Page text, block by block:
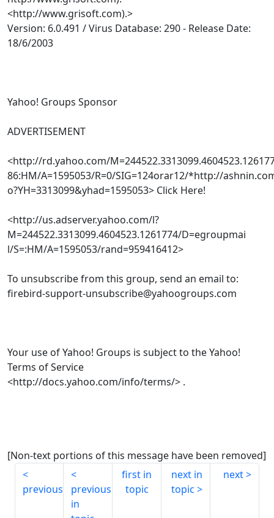
<http://www.grisoft.com).>
Version: 6.0.491 / Virus Database: 290 - Release Date:
18/6/2003
Yahoo! Groups Sponsor
ADVERTISEMENT
<http://rd.yahoo.com/
86:HM/A=1595053/R=0/SIG=124orar12/*http://
o?YH=3313099&yhad=1595053> Click Here!
<http://us.adserver.yahoo.com/l?
M=244522.3313099.4604523.1261774/D=egroupmai
l/S=:HM/A=1595053/rand=959416412>
To unsubscribe from this group, send an email to:
firebird-support-unsubscribe@yahoogroups.com
Your use of Yahoo! Groups is subject to the Yahoo!
Terms of Service
<http://docs.yahoo.com/info/terms/> .
[Non-text portions of this message have been removed]
previous
previous
in
first in
topic
next in
topic
next